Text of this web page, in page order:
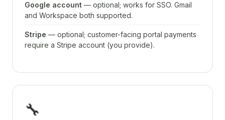
Google account — optional; works for SSO. Gmail
and Workspace both supported.
Stripe — optional; customer-facing portal payments
require a Stripe account (you provide).
🔧